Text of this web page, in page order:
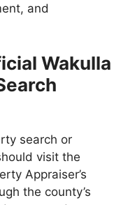
and
Wakulla
search or
visit the
Appraiser’s
the county’s